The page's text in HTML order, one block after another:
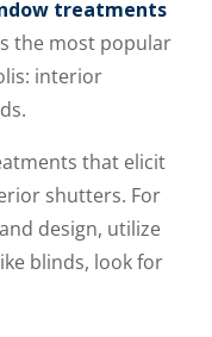
treatments
the most popular
interior
that elicit
shutters. For
design, utilize
blinds, look for